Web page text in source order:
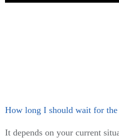
How long I should wait for
It depends on your current